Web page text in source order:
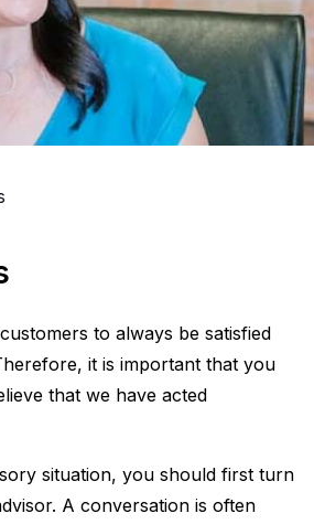
to always be satisfied
it is important that you
that we have acted
situation, you should first turn
A conversation is often